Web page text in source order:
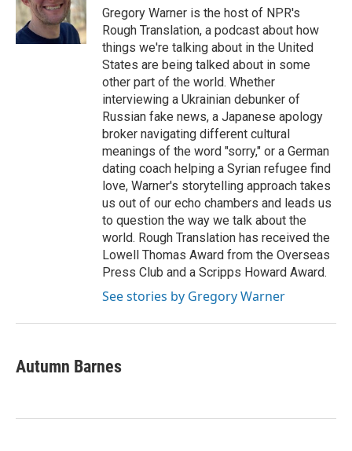
o
k
I
n
Gregory Warner is the host of NPR's
Rough Translation, a podcast about how
things we're talking about in the United
States are being talked about in some
other part of the world. Whether
interviewing a Ukrainian debunker of
Russian fake news, a Japanese apology
broker navigating different cultural
meanings of the word "sorry," or a German
dating coach helping a Syrian refugee find
love, Warner's storytelling approach takes
us out of our echo chambers and leads us
to question the way we talk about the
world. Rough Translation has received the
Lowell Thomas Award from the Overseas
Press Club and a Scripps Howard Award.
See stories by Gregory Warner
Autumn Barnes